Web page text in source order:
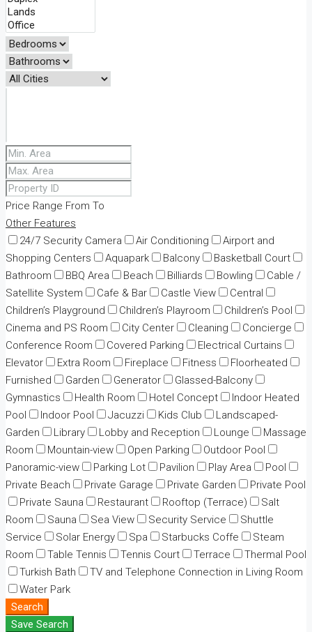
Price Range From To
Other Features
24/7 Security Camera
Air Conditioning
Airport and
Shopping Centers
Aquapark Balcony
Basketball Court
Bathroom
BBQ Area Beach Billiards Bowling
Cable /
Satellite System
Cafe & Bar Castle View
Central
Children’s Playground
Children’s Playroom
Children’s Pool
Cinema and PS Room
City Center Cleaning
Concierge
Conference Room
Covered Parking
Electrical Curtains
Elevator
Extra Room Fireplace Fitness
Floorheated
Furnished
Garden Generator
Glassed-Balcony
Gymnastics
Health Room Hotel Concept
Indoor Heated
Pool
Indoor Pool Jacuzzi Kids Club
Landscaped-
Garden
Library Lobby and Reception Lounge
Massage
Room
Mountain-view Open Parking
Outdoor Pool
Panoramic-view
Parking Lot Pavilion Play Area
Pool
Private Beach
Private Garage Private Garden
Private Pool
Private Sauna
Restaurant Rooftop (Terrace)
Salt
Room
Sauna Sea View Security Service
Shuttle
Service
Solar Energy Spa Starbucks Coffe
Steam
Room
Table Tennis Tennis Court Terrace
Thermal Pool
Turkish Bath
TV and Telephone Connection in Living Room
Water Park
Search
Save Search